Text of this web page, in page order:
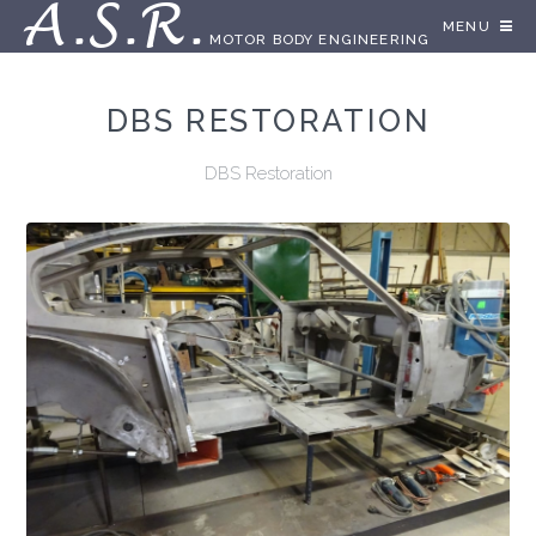
A.S.R. MOTOR BODY ENGINEERING
MENU
DBS RESTORATION
DBS Restoration